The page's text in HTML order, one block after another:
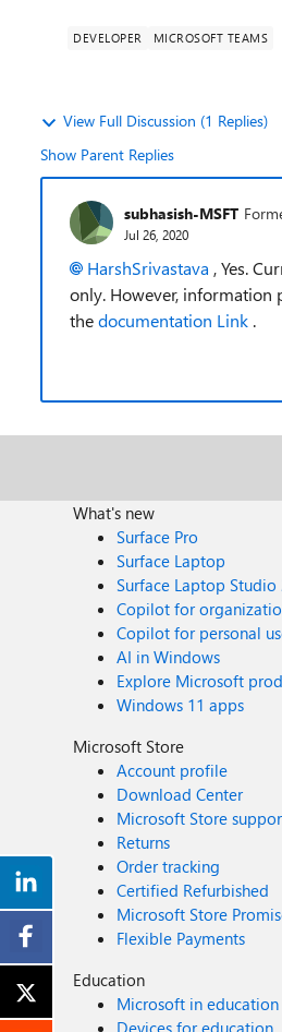
DEVELOPER MICROSOFT TEAMS
View Full Discussion (1 Replies)
Show Parent Replies
subhasish-MSFT
Jul 26, 2020
HarshSrivastava , Yes.
only. However, information
thedocumentation Link .
What's new
Surface Pro
Surface Laptop
Surface Laptop Studio
Copilot for
Copilot for personal
AI in Windows
Explore Microsoft
Windows 11 apps
Microsoft Store
Account profile
Download Center
Microsoft Store
Returns
Order tracking
Certified Refurbished
Microsoft Store
Flexible Payments
Education
Microsoft in education
Devices for education